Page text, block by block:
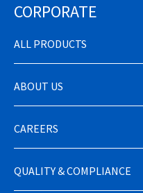
CORPORATE
ALL PRODUCTS
ABOUT US
CAREERS
QUALITY & COMPLIANCE